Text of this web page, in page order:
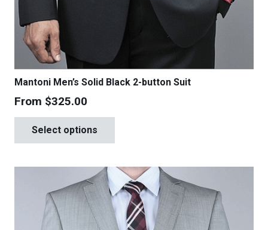
Mantoni Men’s Solid Black 2-button Suit
From $325.00
Select options
multiple
variants.
The
options